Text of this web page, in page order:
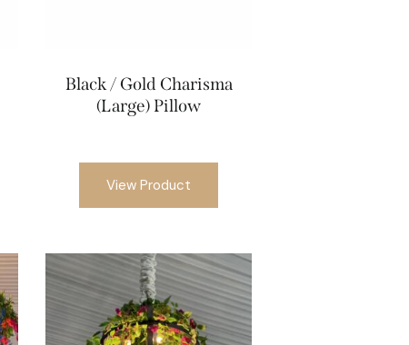
Black / Gold Charisma
(Large) Pillow
View Product